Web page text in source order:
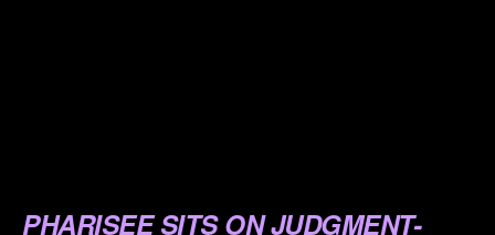
PHARISEE SITS ON JUDGMENT-